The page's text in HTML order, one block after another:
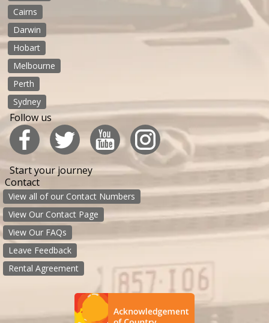
Cairns
Darwin
Hobart
Melbourne
Perth
Sydney
Follow us
Start your journey
Contact
View all of our Contact Numbers
View Our Contact Page
View Our FAQs
Leave Feedback
Rental Agreement